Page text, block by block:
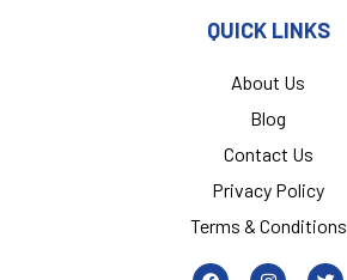
QUICK LINKS
About Us
Blog
Contact Us
Privacy Policy
Terms & Conditions